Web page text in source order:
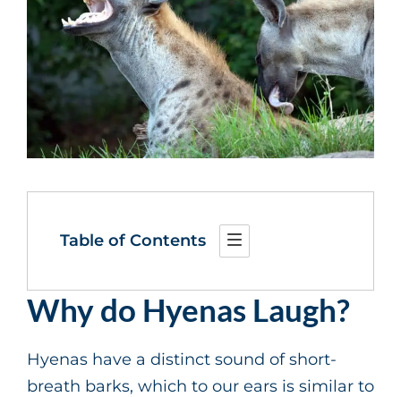
Table of Contents
Why do Hyenas Laugh?
Hyenas have a distinct sound of short-
breath barks, which to our ears is similar to